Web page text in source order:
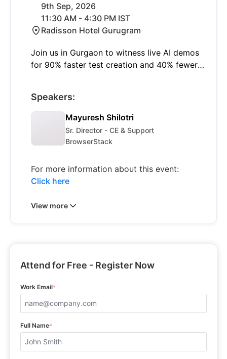
9th Sep, 2026
11:30 AM - 4:30 PM IST
Radisson Hotel Gurugram
Join us in Gurgaon to witness live AI demos
for 90% faster test creation and 40% fewer
quality engineering and real-world AI
applications.
Speakers:
Mayuresh Shilotri
Sr. Director - CE & Support
BrowserStack
For more information about this event:
Click here
View more
Attend for Free - Register Now
Work Email*
Full Name*